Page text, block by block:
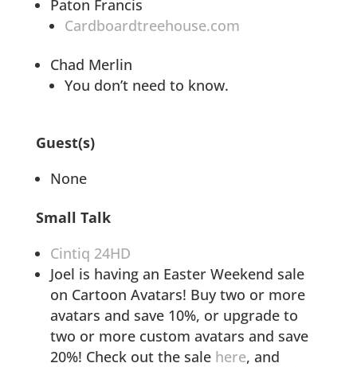
Paton Francis
Cardboardtreehouse.com
Chad Merlin
You don’t need to know.
Guest(s)
None
Small Talk
Cintiq 24HD
Joel is having an Easter Weekend sale
on Cartoon Avatars! Buy two or more
avatars and save 10%, or upgrade to
two or more custom avatars and save
20%! Check out the sale here, and